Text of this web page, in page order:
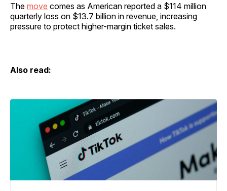
The move comes as American reported a $114 million
quarterly loss on $13.7 billion in revenue, increasing
pressure to protect higher-margin ticket sales.
Also read: